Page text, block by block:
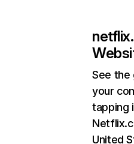
See the
your
tapping
United